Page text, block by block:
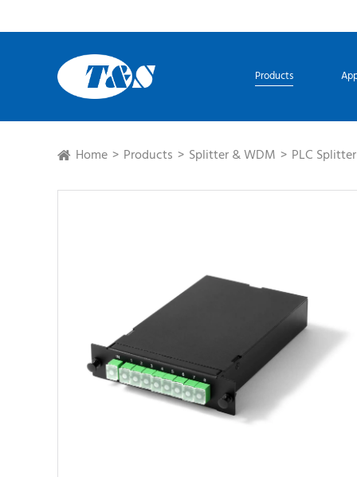
Products
Home Products Splitter & WDM PLC Splitter